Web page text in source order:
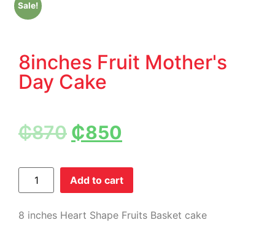
Sale!
8inches Fruit Mother's
Day Cake
₵870 ₵850
Add to cart
8 inches Heart Shape Fruits Basket cake